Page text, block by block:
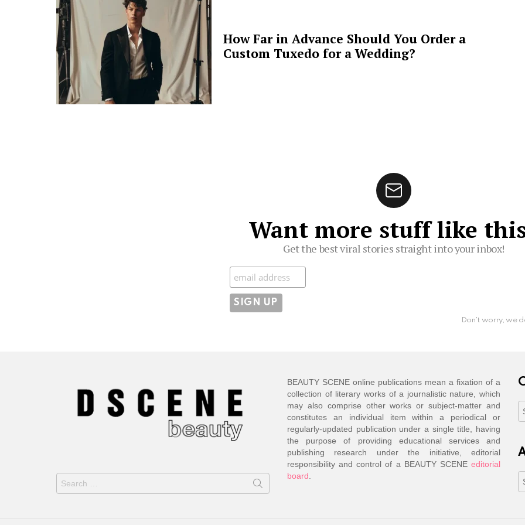
How Far in Advance Should You Order a
Custom Tuxedo for a Wedding?
Want more stuff like
Get the best viral stories straight into your inbox!
Subscribe
Don't worry, we
Search
for:
BEAUTY SCENE online publications mean a fixation of a
collection of literary works of a journalistic nature, which
may also comprise other works or subject-matter and
constitutes an individual item within a periodical or
regularly-updated publication under a single title, having
the purpose of providing educational services and
publishing research under the initiative, editorial
responsibility and control of a BEAUTY SCENE editorial
board